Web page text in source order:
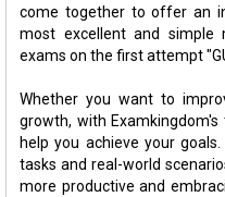
come together to offer an
most excellent and simple
exams on the first attempt
Whether you want to
growth, with
help you achieve your
tasks and real-world
more productive and